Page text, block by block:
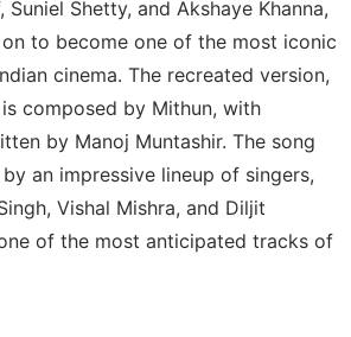
Shetty, and Akshaye Khanna,
to become one of the most iconic
cinema. The recreated version,
composed by Mithun, with
by Manoj Muntashir. The song
an impressive lineup of singers,
Vishal Mishra, and Diljit
of the most anticipated tracks of